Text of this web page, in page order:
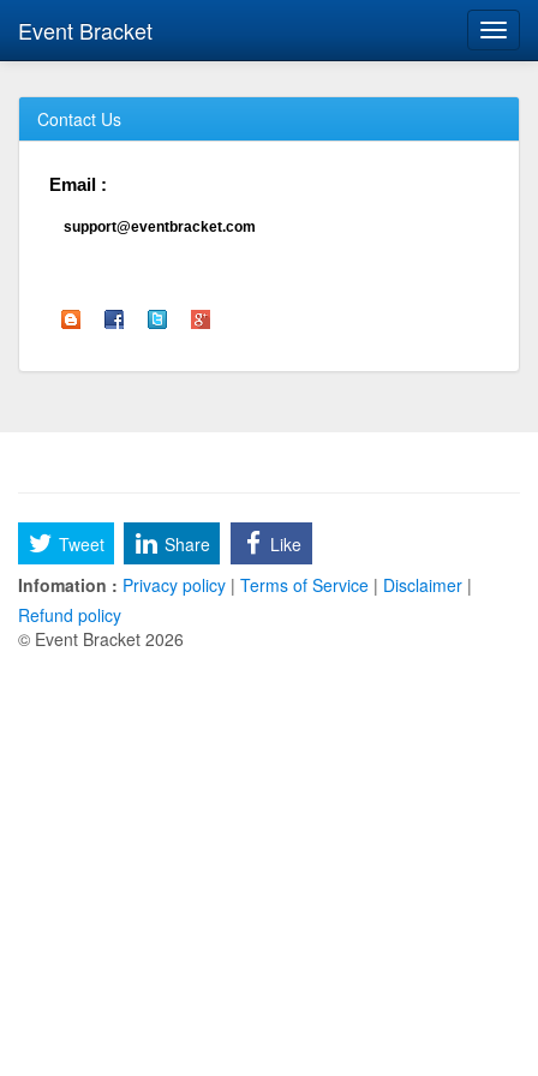
Event Bracket
Contact Us
Email :
support@eventbracket.com
Tweet Share
Like
Infomation : Privacy policy | Terms of Service | Disclaimer |
Refund policy
© Event Bracket 2026